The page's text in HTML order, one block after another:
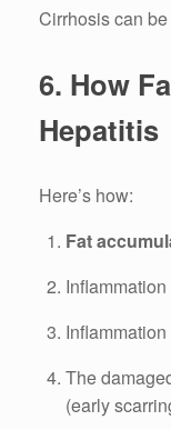
Cirrhosis can
6. How
Hepatitis
Here’s how:
Fat
The
(early